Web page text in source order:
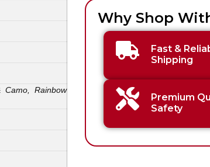
Camo, Rainbow
Why Shop
Fast &
Shipping
Premium
Safety